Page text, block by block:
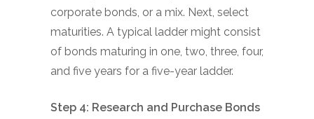
corporate bonds, or a mix. Next, select
maturities. A typical ladder might consist
of bonds maturing in one, two, three, four,
and five years for a five-year ladder.
Step 4: Research and Purchase Bonds